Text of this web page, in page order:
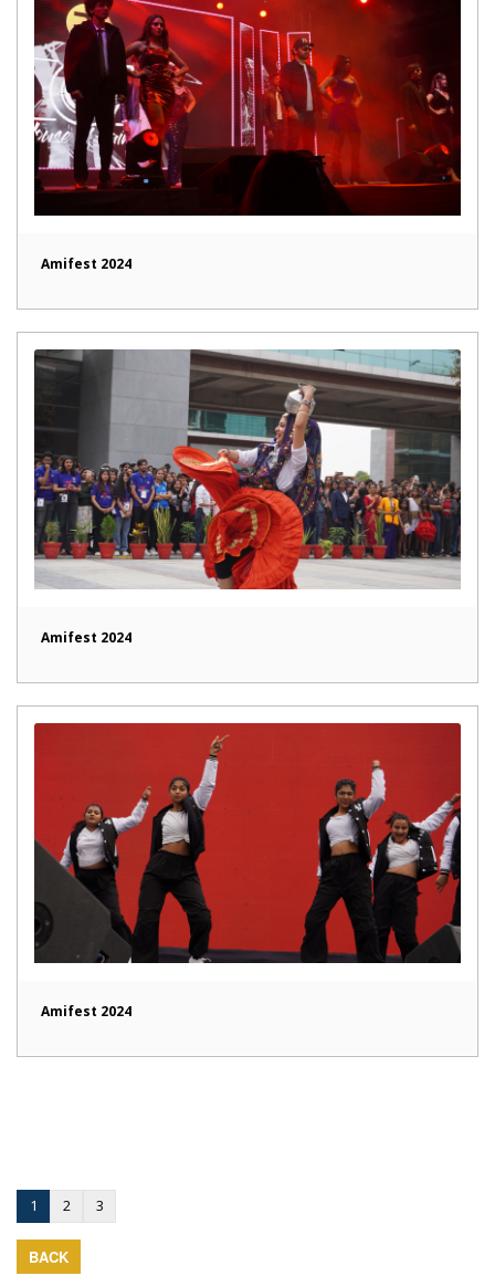
Amifest 2024
Amifest 2024
Amifest 2024
1 2 3
BACK